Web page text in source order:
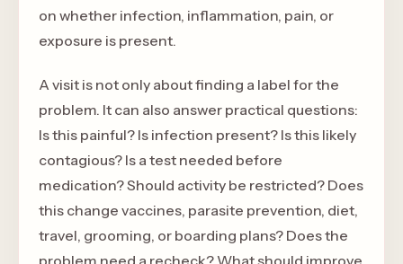
on whether infection, inflammation, pain, or
exposure is present.
A visit is not only about finding a label for the
problem. It can also answer practical questions:
Is this painful? Is infection present? Is this likely
contagious? Is a test needed before
medication? Should activity be restricted? Does
this change vaccines, parasite prevention, diet,
travel, grooming, or boarding plans? Does the
problem need a recheck? What should improve